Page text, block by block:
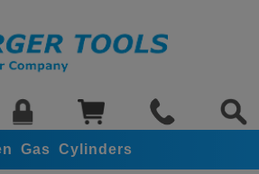
Gas Cylinders